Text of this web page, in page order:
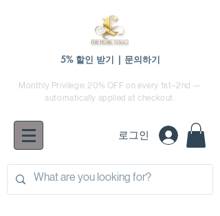
5% 할인 받기 | 문의하기
Monthly Privilege: 20% OFF on every 1st–2nd —
automatically applied at checkout.
로그인